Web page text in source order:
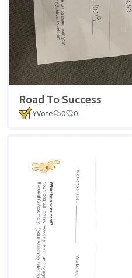
Road To Success
YVote 0 0